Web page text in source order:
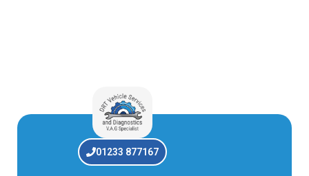
01233 877167